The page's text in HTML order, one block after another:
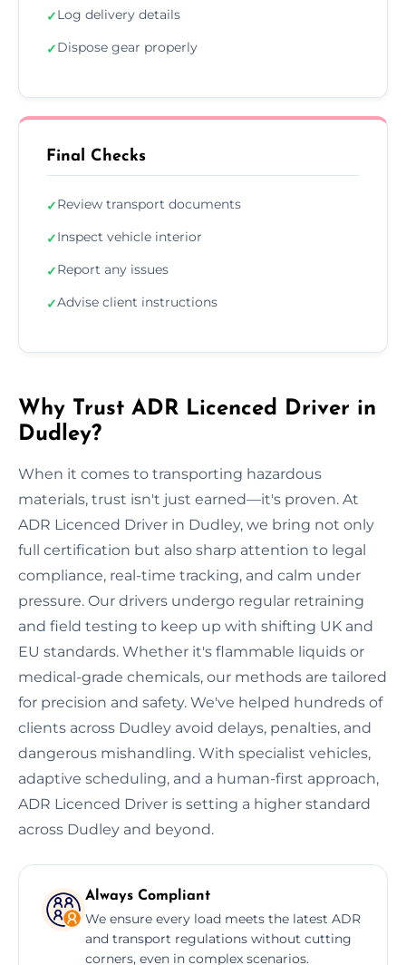
✓Log delivery details
✓Dispose gear properly
Final Checks
✓Review transport documents
✓Inspect vehicle interior
✓Report any issues
✓Advise client instructions
Why Trust ADR Licenced Driver in
Dudley?
When it comes to transporting hazardous
materials, trust isn't just earned—it's proven. At
ADR Licenced Driver in Dudley, we bring not only
full certification but also sharp attention to legal
compliance, real-time tracking, and calm under
pressure. Our drivers undergo regular retraining
and field testing to keep up with shifting UK and
EU standards. Whether it's flammable liquids or
medical-grade chemicals, our methods are tailored
for precision and safety. We've helped hundreds of
clients across Dudley avoid delays, penalties, and
dangerous mishandling. With specialist vehicles,
adaptive scheduling, and a human-first approach,
ADR Licenced Driver is setting a higher standard
across Dudley and beyond.
Always Compliant
We ensure every load meets the latest ADR
and transport regulations without cutting
corners, even in complex scenarios.